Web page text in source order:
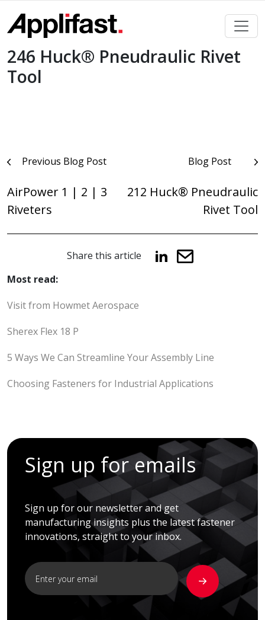
content
246 Huck® Pneudraulic Rivet
Tool
PostPrevious Blog Post
AirPower 1 | 2 | 3
Riveters
Blog Post
212 Huck® Pneudraulic
Rivet Tool
Share this article
Most read:
Visit from Howmet Aerospace
Sherex Flex 18 P
5 Ways We Can Streamline Your Assembly Line
Choosing Fasteners for Industrial Applications
Sign up for emails
Sign up for our newsletter and get
manufacturing insights plus the latest fastener
innovations, straight to your inbox.